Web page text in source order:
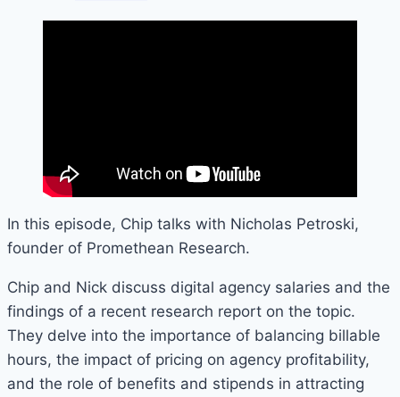
In this episode, Chip talks with Nicholas Petroski,
founder of Promethean Research.
Chip and Nick discuss digital agency salaries and the
findings of a recent research report on the topic.
They delve into the importance of balancing billable
hours, the impact of pricing on agency profitability,
and the role of benefits and stipends in attracting